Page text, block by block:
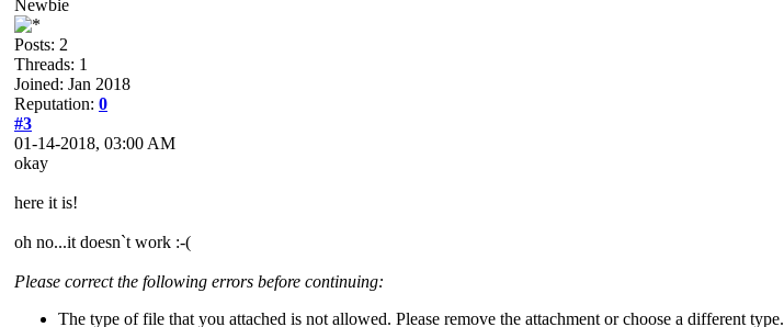
Newbie
Posts: 2
Threads: 1
Joined: Jan 2018
Reputation: 0
#3
01-14-2018, 03:00 AM
okay
here it is!
oh no...it doesn`t work :-(
Please correct the following errors before continuing:
The type of file that you attached is not allowed. Please remove the attachment or choose a different type.